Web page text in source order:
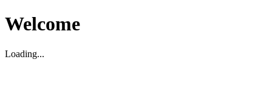
Welcome
Loading...